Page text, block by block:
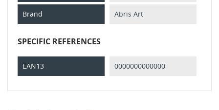
Brand Abris Art
SPECIFIC REFERENCES
EAN13 0000000000000